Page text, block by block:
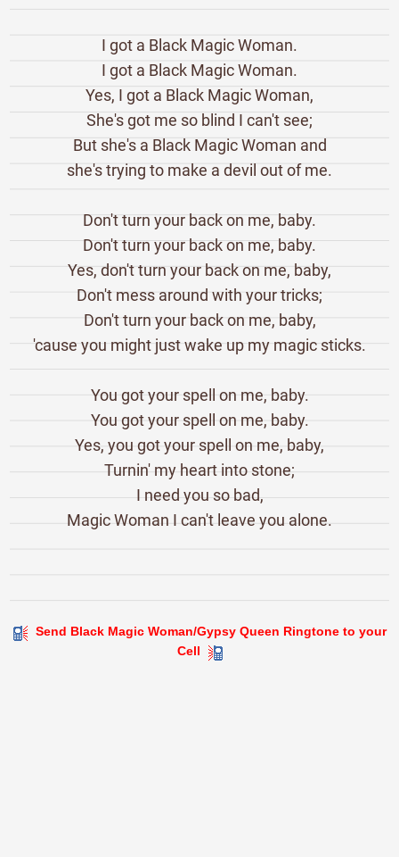
I got a Black Magic Woman.
I got a Black Magic Woman.
Yes, I got a Black Magic Woman,
She's got me so blind I can't see;
But she's a Black Magic Woman and
she's trying to make a devil out of me.
Don't turn your back on me, baby.
Don't turn your back on me, baby.
Yes, don't turn your back on me, baby,
Don't mess around with your tricks;
Don't turn your back on me, baby,
'cause you might just wake up my magic sticks.
You got your spell on me, baby.
You got your spell on me, baby.
Yes, you got your spell on me, baby,
Turnin' my heart into stone;
I need you so bad,
Magic Woman I can't leave you alone.
Send Black Magic Woman/Gypsy Queen Ringtone to your
Cell